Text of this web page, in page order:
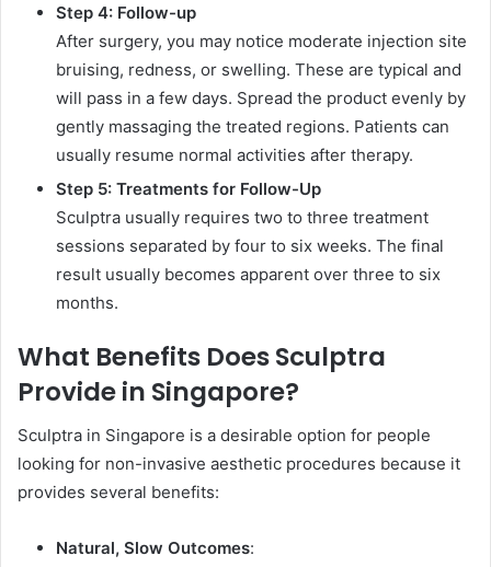
Step 4: Follow-up
After surgery, you may notice moderate injection site
bruising, redness, or swelling. These are typical and
will pass in a few days. Spread the product evenly by
gently massaging the treated regions. Patients can
usually resume normal activities after therapy.
Step 5: Treatments for Follow-Up
Sculptra usually requires two to three treatment
sessions separated by four to six weeks. The final
result usually becomes apparent over three to six
months.
What Benefits Does Sculptra
Provide in Singapore?
Sculptra in Singapore is a desirable option for people
looking for non-invasive aesthetic procedures because it
provides several benefits:
Natural, Slow Outcomes: